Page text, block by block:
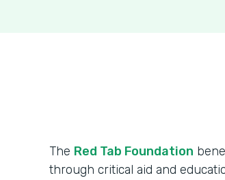
The Red Tab Foundation
through critical aid and